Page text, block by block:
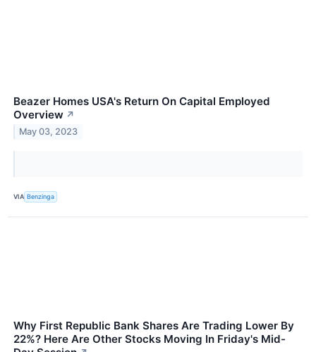
Beazer Homes USA's Return On Capital Employed
Overview ↗
May 03, 2023
VIA Benzinga
Why First Republic Bank Shares Are Trading Lower By
22%? Here Are Other Stocks Moving In Friday's Mid-